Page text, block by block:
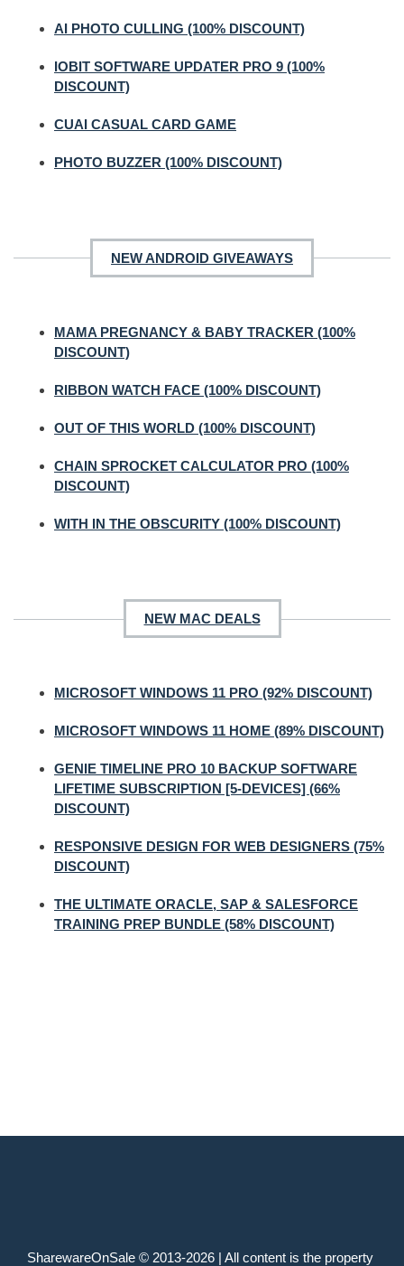
AI PHOTO CULLING (100% DISCOUNT)
IOBIT SOFTWARE UPDATER PRO 9 (100%
DISCOUNT)
CUAI CASUAL CARD GAME
PHOTO BUZZER (100% DISCOUNT)
NEW ANDROID GIVEAWAYS
MAMA PREGNANCY & BABY TRACKER (100%
DISCOUNT)
RIBBON WATCH FACE (100% DISCOUNT)
OUT OF THIS WORLD (100% DISCOUNT)
CHAIN SPROCKET CALCULATOR PRO (100%
DISCOUNT)
WITH IN THE OBSCURITY (100% DISCOUNT)
NEW MAC DEALS
MICROSOFT WINDOWS 11 PRO (92% DISCOUNT)
MICROSOFT WINDOWS 11 HOME (89% DISCOUNT)
GENIE TIMELINE PRO 10 BACKUP SOFTWARE
LIFETIME SUBSCRIPTION [5-DEVICES] (66%
DISCOUNT)
RESPONSIVE DESIGN FOR WEB DESIGNERS (75%
DISCOUNT)
THE ULTIMATE ORACLE, SAP & SALESFORCE
TRAINING PREP BUNDLE (58% DISCOUNT)
SharewareOnSale © 2013-2026 | All content is the property